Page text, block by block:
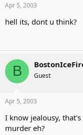
Apr 5, 2003
hell its, dont u think?
B Guest
Apr 5, 2003
I know jealousy,
murder eh?